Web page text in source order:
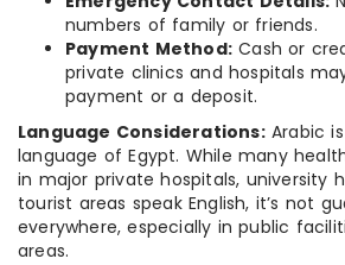
numbers of family or friends.
Payment Method: Cash or
private clinics and hospitals
payment or a deposit.
Language Considerations:Arabic
language of Egypt. While many
in major private hospitals, university
tourist areas speak English, it’s not
everywhere, especially in public
areas.